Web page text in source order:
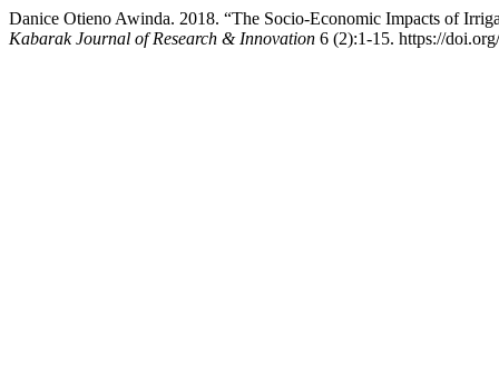
Danice Otieno Awinda. 2018. “The Socio-Economic Impacts of
Kabarak Journal of Research & Innovation 6 (2):1-15. https://